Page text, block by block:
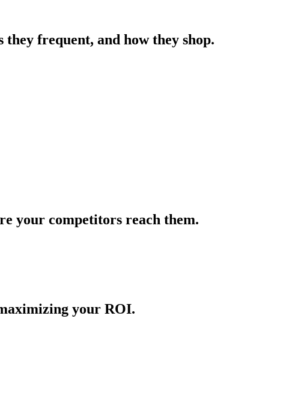
frequent, and how they shop.
your competitors reach them.
your ROI.